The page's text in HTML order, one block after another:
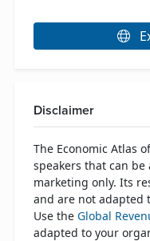
Disclaimer
The Economic Atlas
speakers that can
marketing only. Its
and are not adapted
Use the Global
adapted to your